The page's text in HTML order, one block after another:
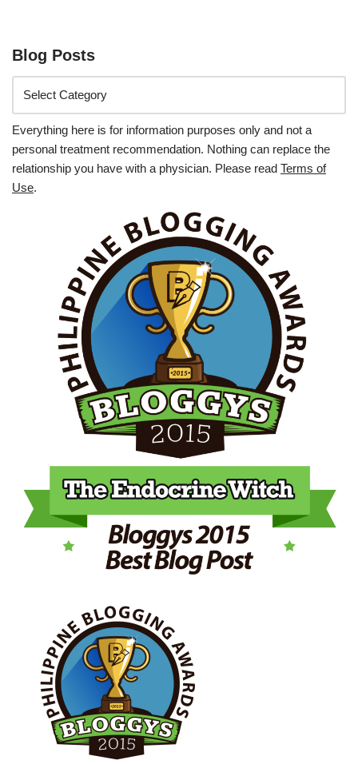
Blog Posts
Everything here is for information purposes only and not a
personal treatment recommendation. Nothing can replace the
relationship you have with a physician. Please read Terms of
Use.